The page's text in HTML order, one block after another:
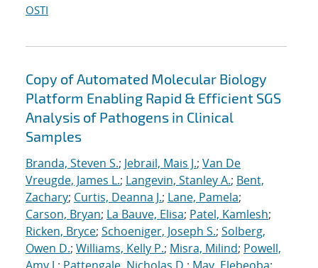
OSTI
Copy of Automated Molecular Biology
Platform Enabling Rapid & Efficient SGS
Analysis of Pathogens in Clinical
Samples
Branda, Steven S.; Jebrail, Mais J.; Van De
Vreugde, James L.; Langevin, Stanley A.; Bent,
Zachary; Curtis, Deanna J.; Lane, Pamela;
Carson, Bryan; La Bauve, Elisa; Patel, Kamlesh;
Ricken, Bryce; Schoeniger, Joseph S.; Solberg,
Owen D.; Williams, Kelly P.; Misra, Milind; Powell,